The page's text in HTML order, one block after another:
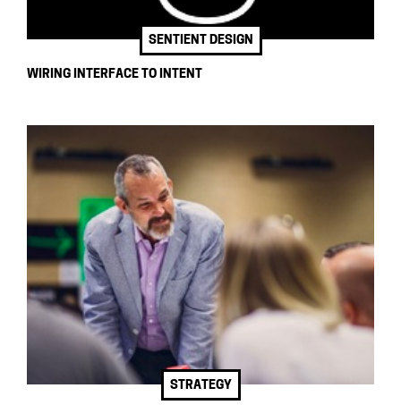
SENTIENT DESIGN
WIRING INTERFACE TO INTENT
STRATEGY